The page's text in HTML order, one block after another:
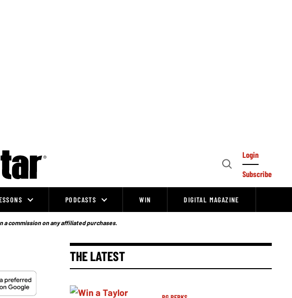
Open
Login
Subscribe
PODCASTS WIN DIGITAL MAGAZINE
commission on any affiliated purchases.
THE LATEST